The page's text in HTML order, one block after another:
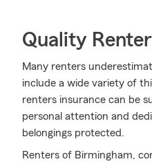
Quality
Many renters
include a wide variety of
renters insurance can be
personal attention and
belongings protected.
Renters of Birmingham,